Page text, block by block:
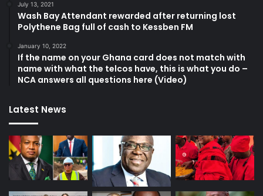
July 13, 2021
Wash Bay Attendant rewarded after returning lost
Polythene Bag full of cash to Kessben FM
January 10, 2022
If the name on your Ghana card does not match with
name with what the telcos have, this is what you do –
NCA answers all questions here (Video)
Latest News